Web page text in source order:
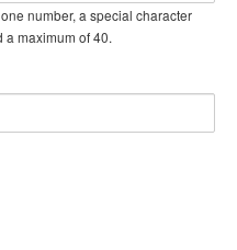
number, a special character
maximum of 40.